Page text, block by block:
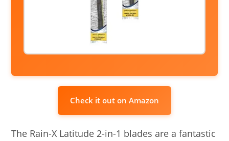
Check it out on Amazon
The Rain-X Latitude 2-in-1 blades are a fantastic